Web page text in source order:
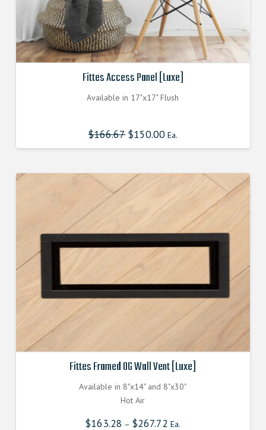
Fittes Access Panel [Luxe]
Available in 17"x17" Flush
$166.67 Original
price
was:
$150.00 Ea.
is:
Fittes Framed OG Wall Vent [Luxe]
Available in 8"x14" and 8"x30"
Hot Air
$163.28 – $267.72 Ea.